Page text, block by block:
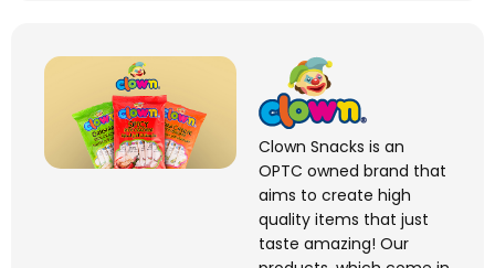
Clown Snacks is an
OPTC owned brand that
aims to create high
quality items that just
taste amazing! Our